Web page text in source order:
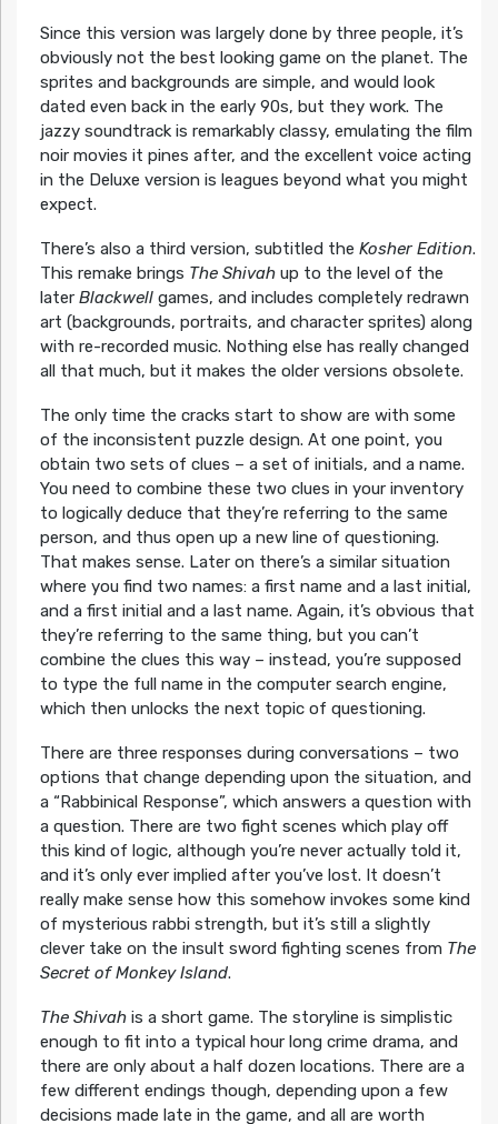
Since this version was largely done by three people, it’s
obviously not the best looking game on the planet. The
sprites and backgrounds are simple, and would look
dated even back in the early 90s, but they work. The
jazzy soundtrack is remarkably classy, emulating the film
noir movies it pines after, and the excellent voice acting
in the Deluxe version is leagues beyond what you might
expect.
There’s also a third version, subtitled the Kosher Edition.
This remake brings The Shivahup to the level of the
later Blackwellgames, and includes completely redrawn
art (backgrounds, portraits, and character sprites) along
with re-recorded music. Nothing else has really changed
all that much, but it makes the older versions obsolete.
The only time the cracks start to show are with some
of the inconsistent puzzle design. At one point, you
obtain two sets of clues – a set of initials, and a name.
You need to combine these two clues in your inventory
to logically deduce that they’re referring to the same
person, and thus open up a new line of questioning.
That makes sense. Later on there’s a similar situation
where you find two names: a first name and a last initial,
and a first initial and a last name. Again, it’s obvious that
they’re referring to the same thing, but you can’t
combine the clues this way – instead, you’re supposed
to type the full name in the computer search engine,
which then unlocks the next topic of questioning.
There are three responses during conversations – two
options that change depending upon the situation, and
a “Rabbinical Response”, which answers a question with
a question. There are two fight scenes which play off
this kind of logic, although you’re never actually told it,
and it’s only ever implied after you’ve lost. It doesn’t
really make sense how this somehow invokes some kind
of mysterious rabbi strength, but it’s still a slightly
clever take on the insult sword fighting scenes from The
Secret of Monkey Island.
The Shivahis a short game. The storyline is simplistic
enough to fit into a typical hour long crime drama, and
there are only about a half dozen locations. There are a
few different endings though, depending upon a few
decisions made late in the game, and all are worth